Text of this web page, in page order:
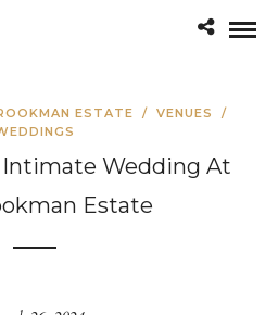
ESTATE / VENUES
/
Intimate Wedding At
Estate